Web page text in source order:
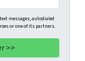
messages, autodialed
or one of its partners.